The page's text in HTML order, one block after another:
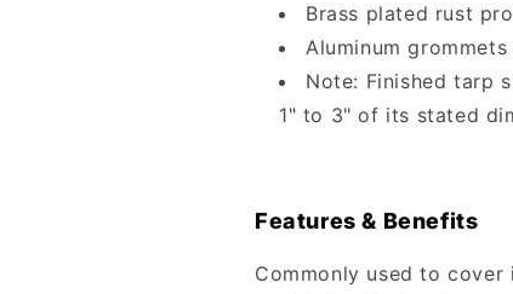
Brass plated rust
Aluminum
Note: Finished tarp
1" to 3" of its stated
Features & Benefits
Commonly used to